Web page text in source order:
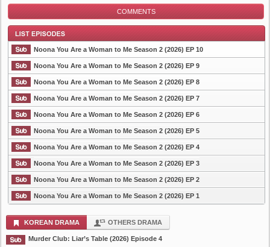
COMMENTS
List Episode
Noona You Are a Woman to Me Season 2 (2026) EP 10
Noona You Are a Woman to Me Season 2 (2026) EP 9
Noona You Are a Woman to Me Season 2 (2026) EP 8
Noona You Are a Woman to Me Season 2 (2026) EP 7
Noona You Are a Woman to Me Season 2 (2026) EP 6
Noona You Are a Woman to Me Season 2 (2026) EP 5
Noona You Are a Woman to Me Season 2 (2026) EP 4
Noona You Are a Woman to Me Season 2 (2026) EP 3
Noona You Are a Woman to Me Season 2 (2026) EP 2
Noona You Are a Woman to Me Season 2 (2026) EP 1
KOREAN DRAMA OTHERS DRAMA
Murder Club: Liar’s Table (2026) Episode 4